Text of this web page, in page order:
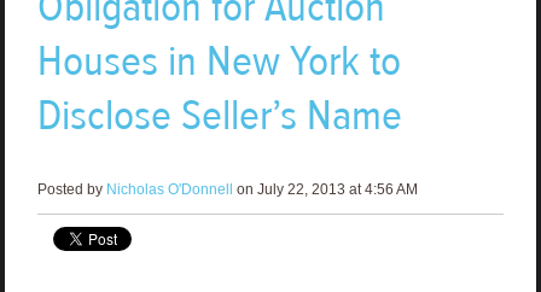
Houses in New York to
Disclose Seller’s Name
Posted by Nicholas O'Donnell on July 22, 2013 at 4:56 AM